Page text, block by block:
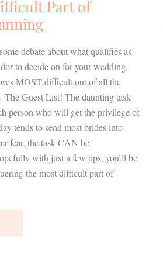
Part of
debate about what qualifies as
to decide on for your wedding,
MOST difficult out of all the
Guest List! The daunting task
person who will get the privilege of
tends to send most brides into
fear, the task CAN be
with just a few tips, you’ll be
the most difficult part of